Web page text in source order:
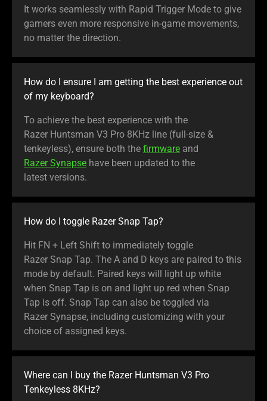
It works seamlessly with Rapid Trigger Mode to give
gamers even more responsive in-game movements,
no matter the direction.
How do I ensure I am getting the best experience out
of my keyboard?
To achieve the best experience with the
Razer Huntsman V3 Pro 8KHz line (full-size &
tenkeyless), ensure both the firmware and
Razer Synapse have been updated to the
latest versions.
How do I toggle Razer Snap Tap?
Hit FN + Left Shift to immediately toggle
Razer Snap Tap. The A and D keys are paired to this
mode by default. Paired keys will light up white
when Snap Tap is on and light up red when Snap
Tap is off. Snap Tap can also be toggled via
Razer Synapse, including customizing with your
choice of assigned keys.
Where can I buy the Razer Huntsman V3 Pro
Tenkeyless 8KHz?